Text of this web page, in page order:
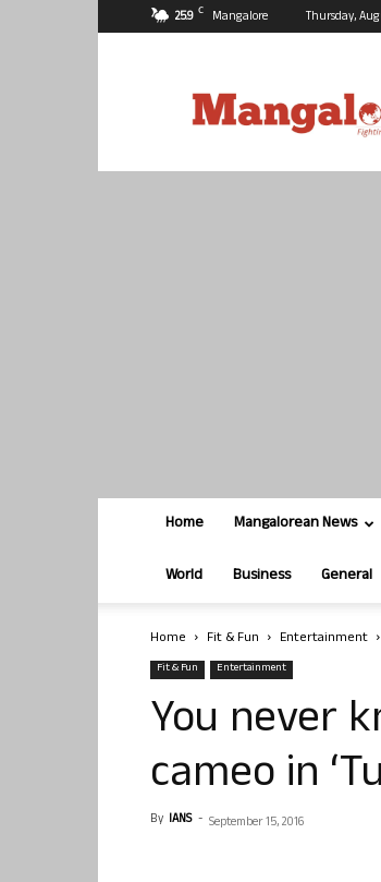
25.9 C Mangalore Thursday,
Home Mangalorean News
World Business General
Home Fit & Fun Entertainment
Fit & Fun Entertainment
You never
cameo in
By IANS - September 15, 2016